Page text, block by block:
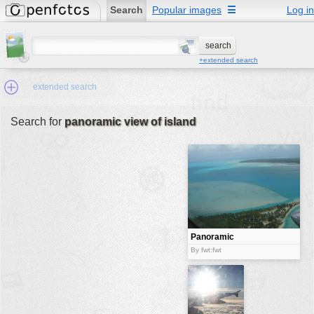
Search Popular images Log in
☰
+extended search
extended search
Search for panoramic view of island
Panoramic
View of Island
By fwt:fwt